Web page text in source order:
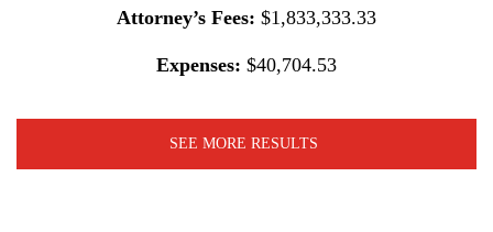
Attorney’s Fees: $1,833,333.33
Expenses: $40,704.53
SEE MORE RESULTS